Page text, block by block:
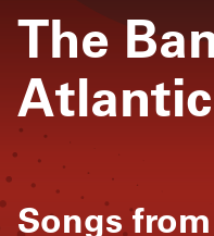
The
Songs